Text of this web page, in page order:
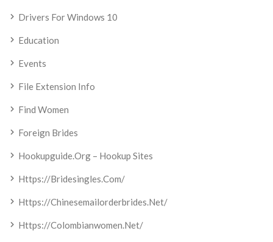
Drivers For Windows 10
Education
Events
File Extension Info
Find Women
Foreign Brides
Hookupguide.org – Hookup Sites
Https://bridesingles.com/
Https://chinesemailorderbrides.net/
Https://colombianwomen.net/